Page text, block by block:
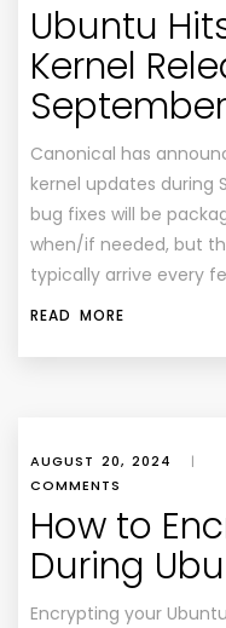
Ubuntu
Kernel
September
Canonical has
kernel updates during
bug fixes will be
when/if needed, but
typically arrive every
READ MORE
AUGUST 20, 2024 |
COMMENTS
How to
During
Encrypting your